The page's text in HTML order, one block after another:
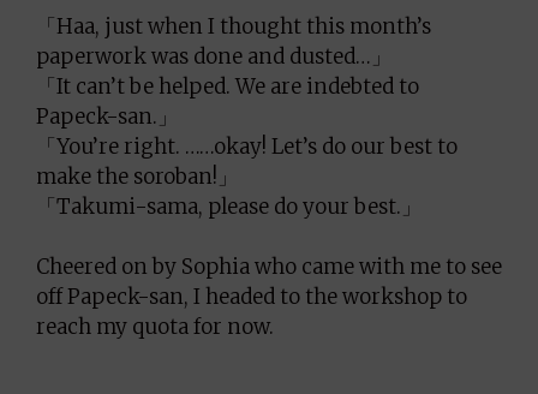
「Haa, just when I thought this month’s
paperwork was done and dusted…」
「It can’t be helped. We are indebted to
Papeck-san.」
「You’re right. ……okay! Let’s do our best to
make the soroban!」
「Takumi-sama, please do your best.」
Cheered on by Sophia who came with me to see
off Papeck-san, I headed to the workshop to
reach my quota for now.